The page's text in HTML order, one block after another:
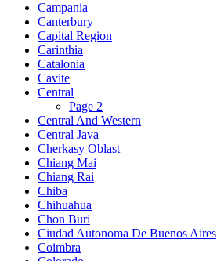
Campania
Canterbury
Capital Region
Carinthia
Catalonia
Cavite
Central
Page 2
Central And Western
Central Java
Cherkasy Oblast
Chiang Mai
Chiang Rai
Chiba
Chihuahua
Chon Buri
Ciudad Autonoma De Buenos Aires
Coimbra